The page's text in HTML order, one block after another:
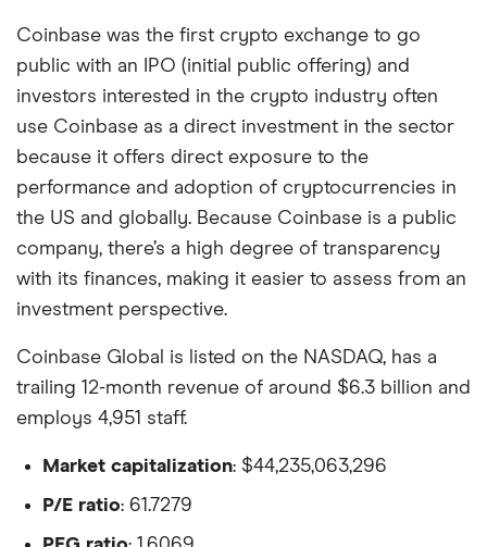
Coinbase was the first crypto exchange to go
public with an IPO (initial public offering) and
investors interested in the crypto industry often
use Coinbase as a direct investment in the sector
because it offers direct exposure to the
performance and adoption of cryptocurrencies in
the US and globally. Because Coinbase is a public
company, there’s a high degree of transparency
with its finances, making it easier to assess from an
investment perspective.
Coinbase Global is listed on the NASDAQ, has a
trailing 12-month revenue of around $6.3 billion and
employs 4,951 staff.
Market capitalization: $44,235,063,296
P/E ratio: 61.7279